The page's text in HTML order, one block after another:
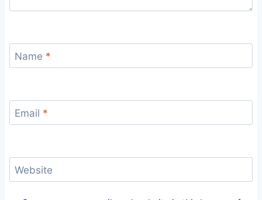
Name *
Email *
Website